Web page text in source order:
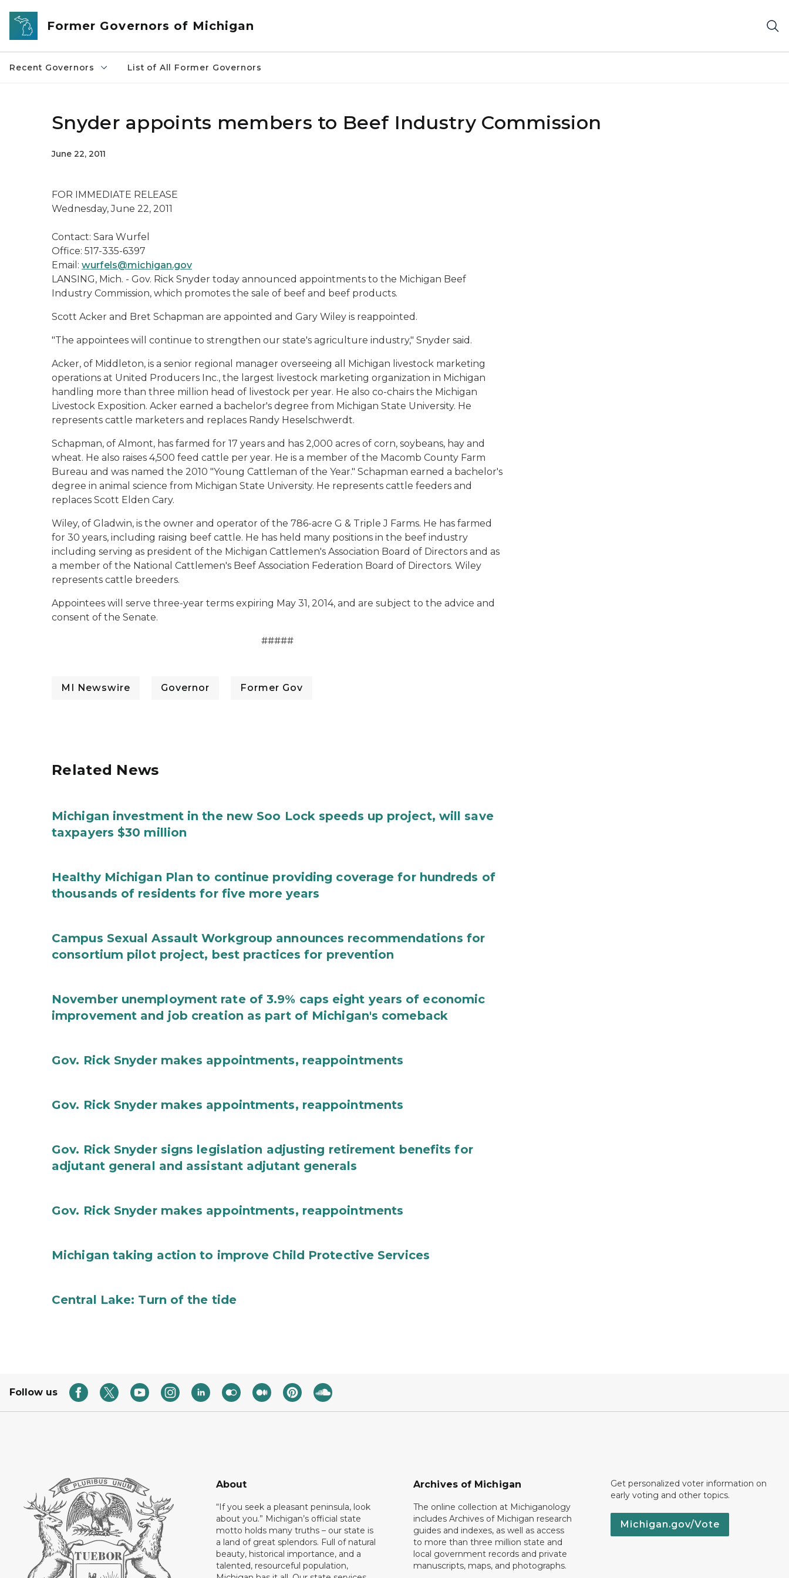
Skip to main content
Former Governors of Michigan
Recent Governors List of All Former Governors
Snyder appoints members to Beef Industry Commission
June 22, 2011
FOR IMMEDIATE RELEASE
Wednesday, June 22, 2011
Contact: Sara Wurfel
Office: 517-335-6397
Email: wurfels@michigan.gov
LANSING, Mich. - Gov. Rick Snyder today announced appointments to the Michigan Beef
Industry Commission, which promotes the sale of beef and beef products.
Scott Acker and Bret Schapman are appointed and Gary Wiley is reappointed.
"The appointees will continue to strengthen our state's agriculture industry," Snyder said.
Acker, of Middleton, is a senior regional manager overseeing all Michigan livestock marketing
operations at United Producers Inc., the largest livestock marketing organization in Michigan
handling more than three million head of livestock per year. He also co-chairs the Michigan
Livestock Exposition. Acker earned a bachelor's degree from Michigan State University. He
represents cattle marketers and replaces Randy Heselschwerdt.
Schapman, of Almont, has farmed for 17 years and has 2,000 acres of corn, soybeans, hay and
wheat. He also raises 4,500 feed cattle per year. He is a member of the Macomb County Farm
Bureau and was named the 2010 "Young Cattleman of the Year." Schapman earned a bachelor's
degree in animal science from Michigan State University. He represents cattle feeders and
replaces Scott Elden Cary.
Wiley, of Gladwin, is the owner and operator of the 786-acre G & Triple J Farms. He has farmed
for 30 years, including raising beef cattle. He has held many positions in the beef industry
including serving as president of the Michigan Cattlemen's Association Board of Directors and as
a member of the National Cattlemen's Beef Association Federation Board of Directors. Wiley
represents cattle breeders.
Appointees will serve three-year terms expiring May 31, 2014, and are subject to the advice and
consent of the Senate.
#####
MI Newswire Governor Former Gov
Related News
Michigan investment in the new Soo Lock speeds up project, will save
taxpayers $30 million
Healthy Michigan Plan to continue providing coverage for hundreds of
thousands of residents for five more years
Campus Sexual Assault Workgroup announces recommendations for
consortium pilot project, best practices for prevention
November unemployment rate of 3.9% caps eight years of economic
improvement and job creation as part of Michigan's comeback
Gov. Rick Snyder makes appointments, reappointments
Gov. Rick Snyder makes appointments, reappointments
Gov. Rick Snyder signs legislation adjusting retirement benefits for
adjutant general and assistant adjutant generals
Gov. Rick Snyder makes appointments, reappointments
Michigan taking action to improve Child Protective Services
Central Lake: Turn of the tide
Follow us
About
“If you seek a pleasant peninsula, look
about you.” Michigan’s official state
motto holds many truths – our state is
a land of great splendors. Full of natural
beauty, historical importance, and a
talented, resourceful population,
Archives of Michigan
The online collection at Michiganology
includes Archives of Michigan research
guides and indexes, as well as access
to more than three million state and
local government records and private
manuscripts, maps, and photographs.
Get personalized voter information on
early voting and other topics.
Michigan.gov/Vote